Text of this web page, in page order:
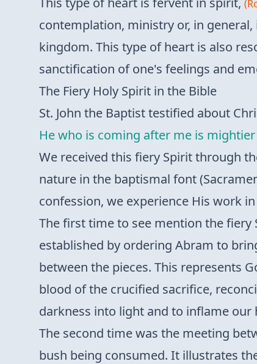
contemplation, ministry or, in
kingdom. This type of heart is also
sanctification of one's feelings and
The Fiery Holy Spirit in the Bible
St. John the Baptist testified about
He who is coming after me is
We received this fiery Spirit through
nature in the baptismal font
confession, we experience His work
The first time to see mention the fiery
established by ordering Abram to
between the pieces. This represents
blood of the crucified sacrifice,
darkness into light and to inflame our
The second time was the meeting
bush being consumed. It illustrates